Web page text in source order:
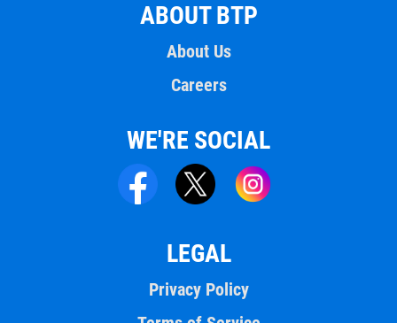
ABOUT BTP
About Us
Careers
WE'RE SOCIAL
LEGAL
Privacy Policy